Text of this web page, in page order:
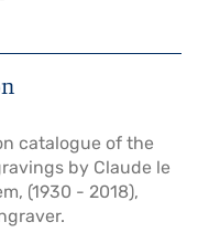
catalogue of the
by Claude le
(1930 - 2018),